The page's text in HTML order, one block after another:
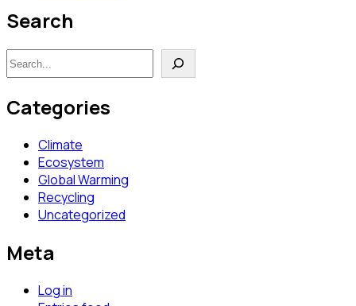
Search
Search
Categories
Climate
Ecosystem
Global Warming
Recycling
Uncategorized
Meta
Log in